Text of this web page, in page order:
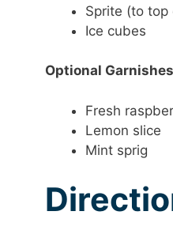
Sprite (to top
Ice cubes
Optional
Fresh
Lemon slice
Mint sprig